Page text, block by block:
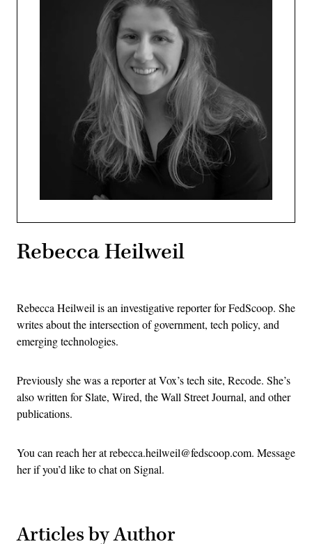
Rebecca Heilweil
Rebecca Heilweil is an investigative reporter for FedScoop. She
writes about the intersection of government, tech policy, and
emerging technologies.
Previously she was a reporter at Vox’s tech site, Recode. She’s
also written for Slate, Wired, the Wall Street Journal, and other
publications.
You can reach her at rebecca.heilweil@fedscoop.com. Message
her if you’d like to chat on Signal.
Articles by Author